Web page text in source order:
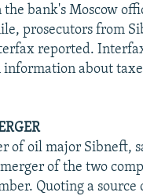
bank's Moscow
prosecutors from
reported.
about
of oil major Sibneft,
of the two
Quoting a source